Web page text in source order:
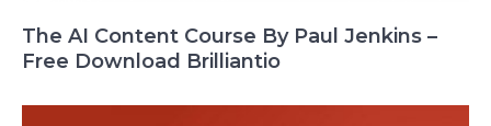
The AI Content Course By Paul Jenkins –
Free Download Brilliantio